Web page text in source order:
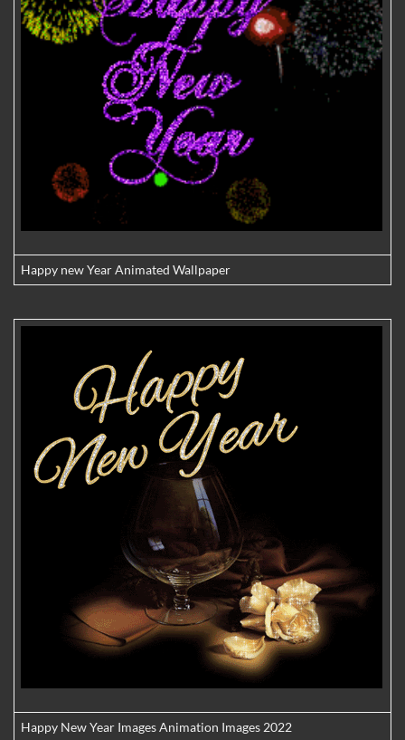
Happy new Year Animated Wallpaper
Happy New Year Images Animation Images 2022